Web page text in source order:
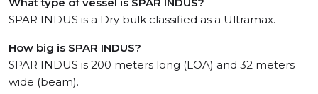
SPAR INDUS is a Dry bulk classified as a Ultramax.
How big is SPAR INDUS?
SPAR INDUS is 200 meters long (LOA) and 32 meters
wide (beam).